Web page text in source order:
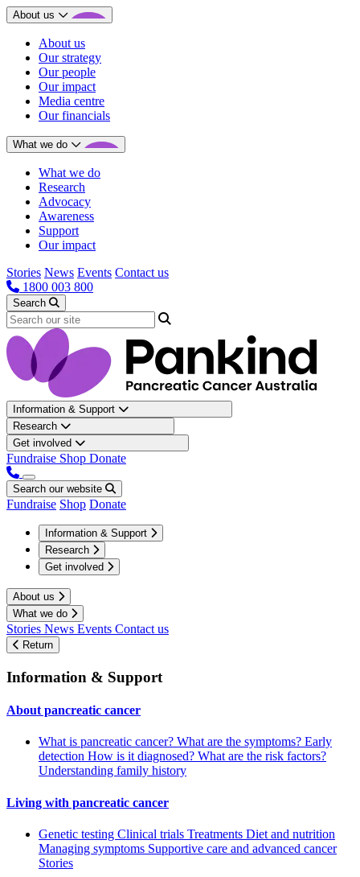
About us
About us
Our strategy
Our people
Our impact
Media centre
Our financials
What we do
What we do
Research
Advocacy
Awareness
Support
Our impact
Stories News Events Contact us
1800 003 800
Search
Information & Support
Research
Get involved
Fundraise Shop Donate
Search our website
Fundraise Shop Donate
Information & Support
Research
Get involved
About us
What we do
Stories News Events Contact us
Return
Information & Support
About pancreatic cancer
What is pancreatic cancer? What are the symptoms? Early
detection How is it diagnosed? What are the risk factors?
Understanding family history
Living with pancreatic cancer
Genetic testing Clinical trials Treatments Diet and nutrition
Managing symptoms Supportive care and advanced cancer
Stories